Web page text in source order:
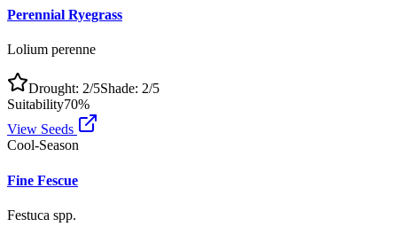
Perennial Ryegrass
Lolium perenne
Drought: 2/5Shade: 2/5
Suitability70%
View Seeds
Cool-Season
Fine Fescue
Festuca spp.